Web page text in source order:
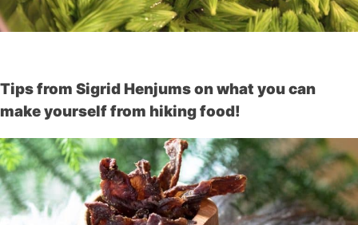
Tips from Sigrid Henjums on what you can
make yourself from hiking food!